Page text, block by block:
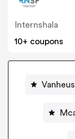
Internshala
10+ coupons